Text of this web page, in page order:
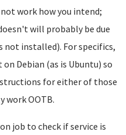
work how you intend;
will probably be due
installed). For specifics,
Debian (as is Ubuntu) so
for either of those
work OOTB.
job to check if service is